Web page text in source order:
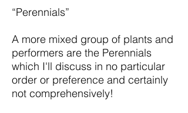
“Perennials”
A more mixed group of plants and
performers are the Perennials
which I'll discuss in no particular
order or preference and certainly
not comprehensively!